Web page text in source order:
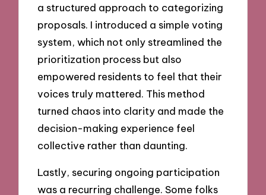
a structured approach to categorizing
proposals. I introduced a simple voting
system, which not only streamlined the
prioritization process but also
empowered residents to feel that their
voices truly mattered. This method
turned chaos into clarity and made the
decision-making experience feel
collective rather than daunting.
Lastly, securing ongoing participation
was a recurring challenge. Some folks